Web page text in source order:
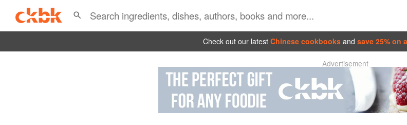
Check out our latest Chinese cookbooks and save 25% on
Advertisement